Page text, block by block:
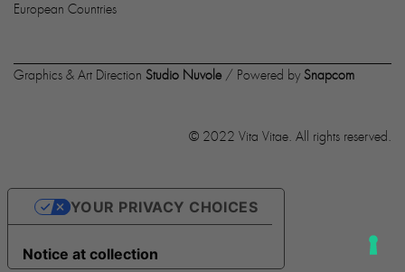
European Countries
Graphics & Art Direction Studio Nuvole / Powered bySnapcom
© 2022 Vita Vitae. All rights reserved.
Notice at collection
YOUR PRIVACY CHOICES